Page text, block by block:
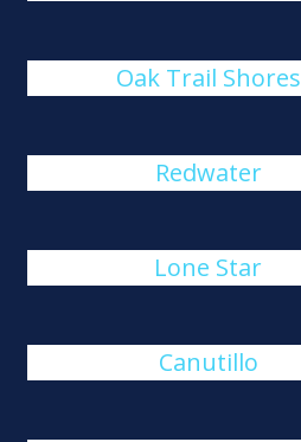
Oak Trail Shores
Redwater
Lone Star
Canutillo